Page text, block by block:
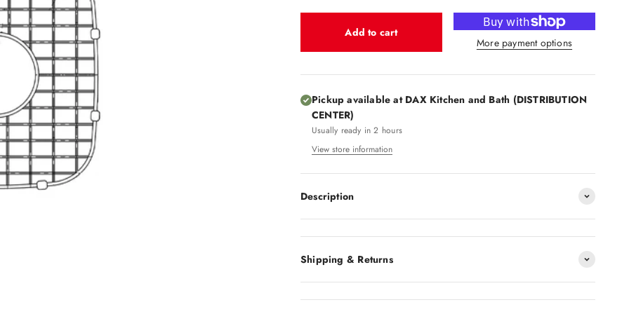
Add to cart
More payment options
Pickup available at DAX Kitchen and Bath (DISTRIBUTION
CENTER)
Usually ready in 2 hours
View store information
Description
Shipping & Returns